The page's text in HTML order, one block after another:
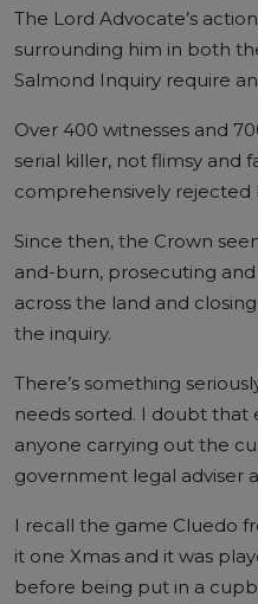
The Lord Advocate’s
surrounding him in both
Salmond Inquiry require
Over 400 witnesses and
serial killer, not flimsy and
comprehensively rejected
Since then, the Crown
and-burn, prosecuting
across the land and
the inquiry.
There’s something
needs sorted. I doubt that
anyone carrying out the
government legal adviser
I recall the game Cluedo
it one Xmas and it was
before being put in a